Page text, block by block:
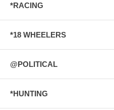
*RACING
*18 WHEELERS
@POLITICAL
*HUNTING